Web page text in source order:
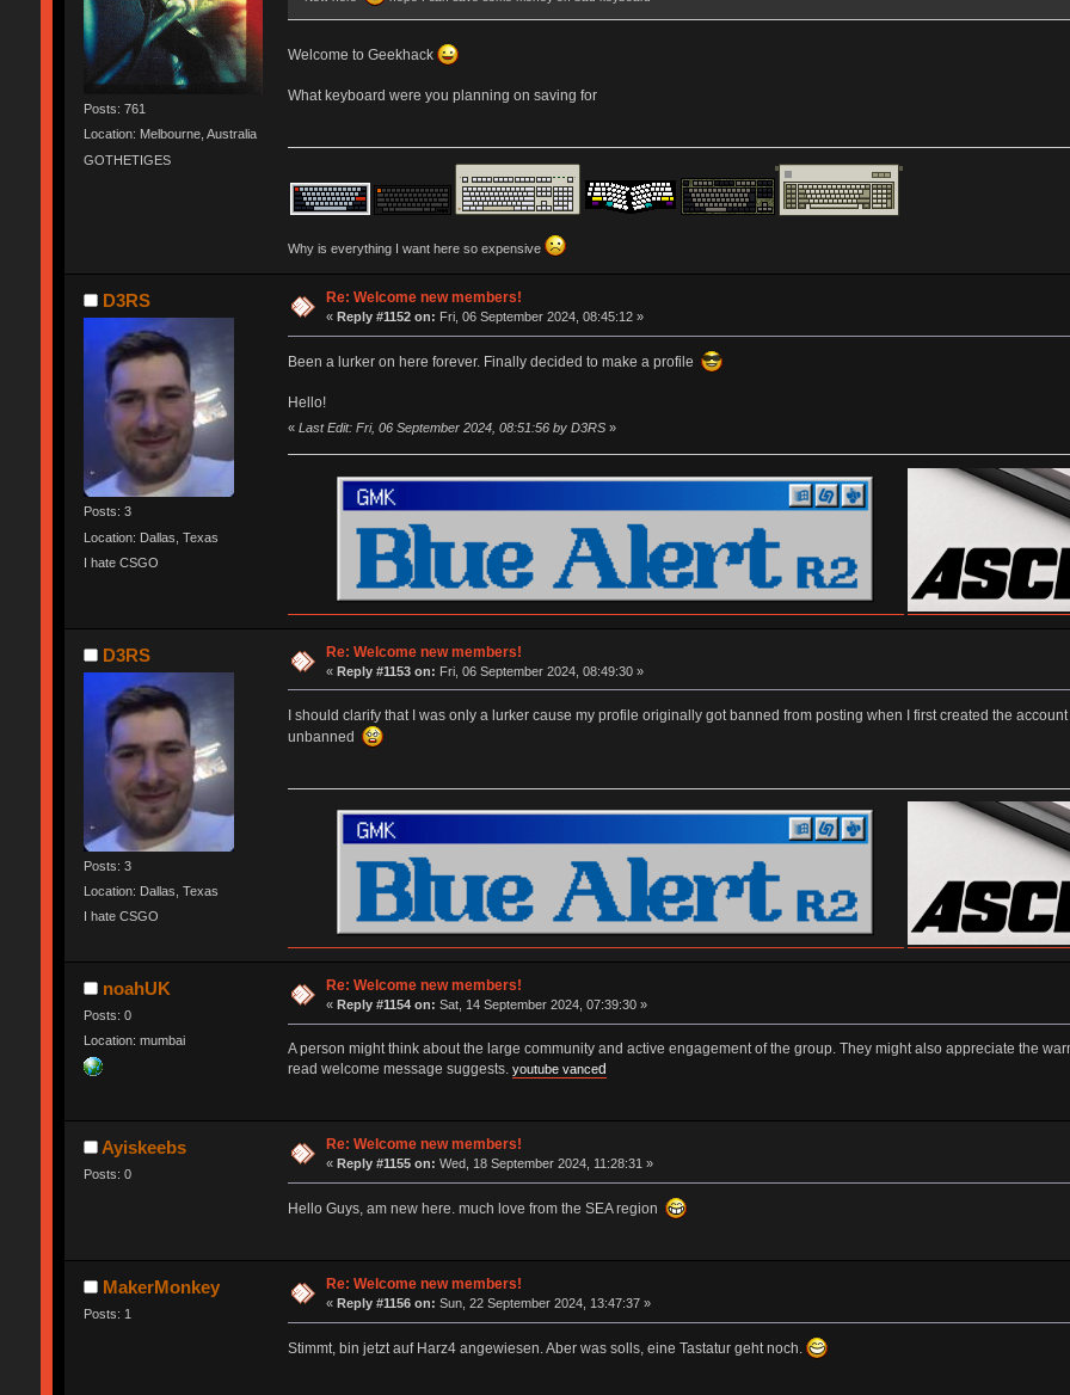
Posts: 761
Location: Melbourne, Australia
GOTHETIGES
Welcome to Geekhack
What keyboard were you planning on saving for
Why is everything I want here so expensive
D3RS
Posts: 3
Location: Dallas, Texas
I hate CSGO
Re: Welcome new members!
« Reply #1152 on: Fri, 06 September 2024, 08:45:12 »
Been a lurker on here forever. Finally decided to make a profile
Hello!
« Last Edit: Fri, 06 September 2024, 08:51:56 by D3RS»
D3RS
Posts: 3
Location: Dallas, Texas
I hate CSGO
Re: Welcome new members!
«Reply #1153 on: Fri, 06 September 2024, 08:49:30 »
I should clarify that I was only a lurker cause my profile originally got banned from posting when I first created the
unbanned
noahUK
Posts: 0
Location: mumbai
Re: Welcome new members!
«Reply #1154 on: Sat, 14 September 2024, 07:39:30 »
A person might think about the large community and active engagement of the group. They might also appreciate the
read welcome message suggests. youtube vanced
Ayiskeebs
Posts: 0
Re: Welcome new members!
« Reply #1155 on: Wed, 18 September 2024, 11:28:31 »
Hello Guys, am new here. much love from the SEA region
MakerMonkey
Posts: 1
Re: Welcome new members!
« Reply #1156 on: Sun, 22 September 2024, 13:47:37 »
Stimmt, bin jetzt auf Harz4 angewiesen. Aber was solls, eine Tastatur geht noch.